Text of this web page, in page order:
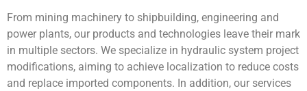
From mining machinery to shipbuilding, engineering and
power plants, our products and technologies leave their mark
in multiple sectors. We specialize in hydraulic system project
modifications, aiming to achieve localization to reduce costs
and replace imported components. In addition, our services